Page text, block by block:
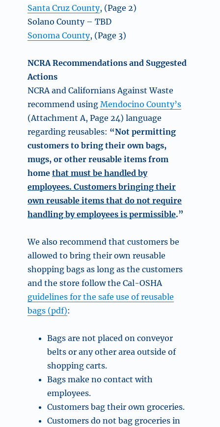
Santa Cruz County, (Page 2)
Solano County – TBD
Sonoma County, (Page 3)
NCRA Recommendations and Suggested
Actions
NCRA and Californians Against Waste
recommend usingMendocino County’s
(Attachment A, Page 24) language
regarding reusables: “Not permitting
customers to bring their own bags,
mugs, or other reusable items from
homethat must be handled by
employees. Customers bringing their
own reusable items that do not require
handling by employees is permissible.”
We also recommend that customers be
allowed to bring their own reusable
shopping bags as long as the customers
and the store follow the Cal-OSHA
guidelines for the safe use of reusable
bags (pdf):
Bags are not placed on conveyor
belts or any other area outside of
shopping carts.
Bags make no contact with
employees.
Customers bag their own groceries.
Customers do not bag groceries in